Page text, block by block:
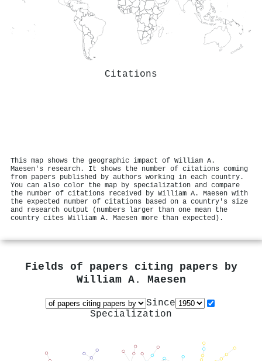
Citations
This map shows the geographic impact of William A.
Maesen's research. It shows the number of citations coming
from papers published by authors working in each country.
You can also color the map by specialization and compare
the number of citations received by William A. Maesen with
the expected number of citations based on a country's size
and research output (numbers larger than one mean the
country cites William A. Maesen more than expected).
Fields of papers citing papers by
William A. Maesen
Since
Specialization